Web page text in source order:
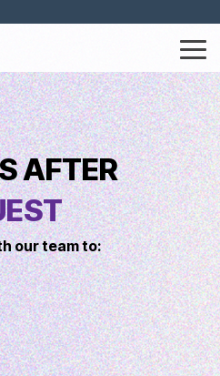
Column Headline
Testing 1
Sub Nav 1
Sub Nav 2
Testing 2
Testing 3
AFTER
our team to: